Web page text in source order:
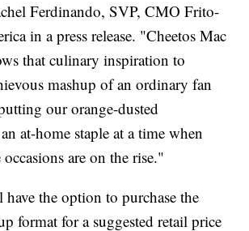
Ferdinando, SVP, CMO Frito-
in a press release. "Cheetos Mac
that culinary inspiration to
mashup of an ordinary fan
our orange-dusted
at-home staple at a time when
are on the rise."
the option to purchase the
format for a suggested retail price